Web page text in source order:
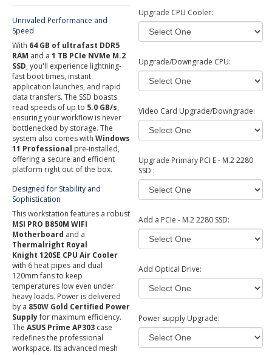
Unrivaled Performance and
Speed
With 64 GB of ultrafast DDR5
RAM and a 1 TB PCIe NVMe M.2
SSD, you'll experience lightning-
fast boot times, instant
application launches, and rapid
data transfers. The SSD boasts
read speeds of up to 5.0 GB/s,
ensuring your workflow is never
bottlenecked by storage. The
system also comes with Windows
11 Professional pre-installed,
offering a secure and efficient
platform right out of the box.
Designed for Stability and
Sophistication
This workstation features a robust
MSI PRO B850M WIFI
Motherboard and a
Thermalright Royal
Knight 120SE CPU Air Cooler
with 6 heat pipes and dual
120mm fans to keep
temperatures low even under
heavy loads. Power is delivered
by a 850W Gold Certified Power
Supplyfor maximum efficiency.
The ASUS Prime AP303 case
redefines the professional
workspace. Its advanced mesh
Upgrade CPU Cooler:
Upgrade/Downgrade CPU:
Video Card Upgrade/Downgrade:
Upgrade Primary PCI E - M.2 2280
SSD :
Add a PCIe - M.2 2280 SSD:
Add Optical Drive:
Power supply Upgrade: